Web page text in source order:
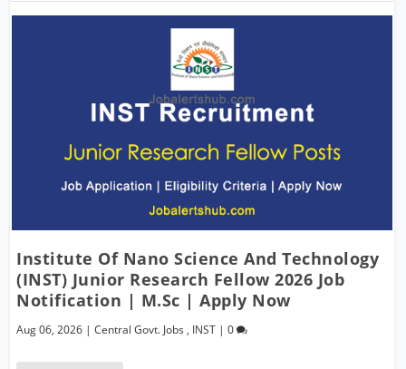
Institute Of Nano Science And Technology
(INST) Junior Research Fellow 2026 Job
Notification | M.Sc | Apply Now
Aug 06, 2026 |Central Govt. Jobs , INST |0